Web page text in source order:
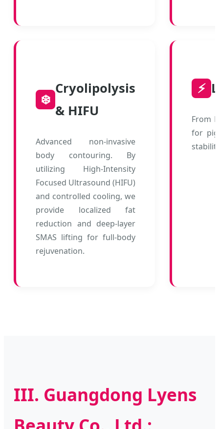
❄️
Cryolipolysis
& HIFU
Advanced non-invasive
body contouring. By
utilizing High-Intensity
Focused Ultrasound (HIFU)
and controlled cooling, we
provide localized fat
reduction and deep-layer
SMAS lifting for full-body
rejuvenation.
⚡
From
for
III. Guangdong Lyens